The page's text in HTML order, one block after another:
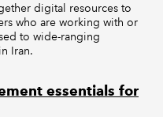
digital resources to
who are working with or
to wide-ranging
Iran.
essentials for